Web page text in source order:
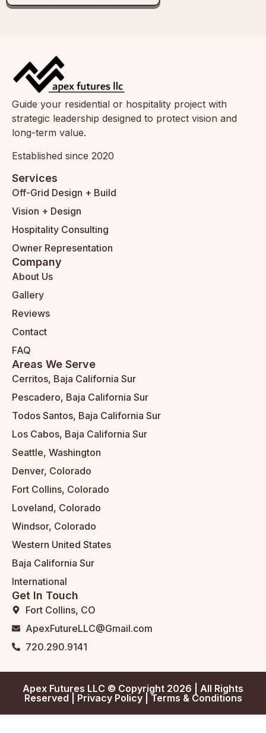
Guide your residential or hospitality project with
strategic leadership designed to protect vision and
long-term value.
Established since 2020
Services
Off-Grid Design + Build
Vision + Design
Hospitality Consulting
Owner Representation
Company
About Us
Gallery
Reviews
Contact
FAQ
Areas We Serve
Cerritos, Baja California Sur
Pescadero, Baja California Sur
Todos Santos, Baja California Sur
Los Cabos, Baja California Sur
Seattle, Washington
Denver, Colorado
Fort Collins, Colorado
Loveland, Colorado
Windsor, Colorado
Western United States
Baja California Sur
International
Get In Touch
Fort Collins, CO
ApexFutureLLC@Gmail.com
720.290.9141
Apex Futures LLC © Copyright 2026 | All Rights
Reserved | Privacy Policy|Terms & Conditions